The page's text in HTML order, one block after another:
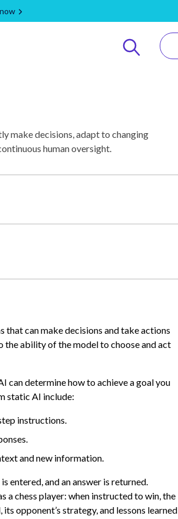
make decisions, adapt to changing
human oversight.
can make decisions and take actions
the ability of the model to choose and act
determine how to achieve a goal you
static AI include:
instructions.
and new information.
entered, and an answer is returned.
a chess player: when instructed to win, the
opponent’s strategy, and lessons learned